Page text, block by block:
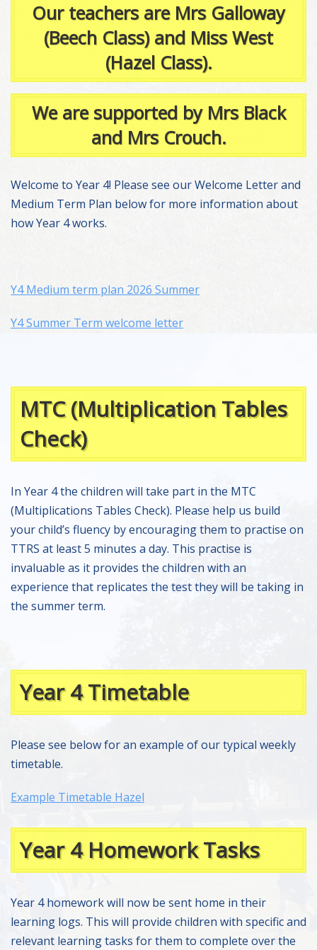
Our teachers are Mrs Galloway
(Beech Class) and Miss West
(Hazel Class).
We are supported by Mrs Black
and Mrs Crouch.
Welcome to Year 4! Please see our Welcome Letter and
Medium Term Plan below for more information about
how Year 4 works.
Y4 Medium term plan 2026 Summer
Y4 Summer Term welcome letter
MTC (Multiplication Tables
Check)
In Year 4 the children will take part in the MTC
(Multiplications Tables Check). Please help us build
your child’s fluency by encouraging them to practise on
TTRS at least 5 minutes a day. This practise is
invaluable as it provides the children with an
experience that replicates the test they will be taking in
the summer term.
Year 4 Timetable
Please see below for an example of our typical weekly
timetable.
Example Timetable Hazel
Year 4 Homework Tasks
Year 4 homework will now be sent home in their
learning logs. This will provide children with specific and
relevant learning tasks for them to complete over the